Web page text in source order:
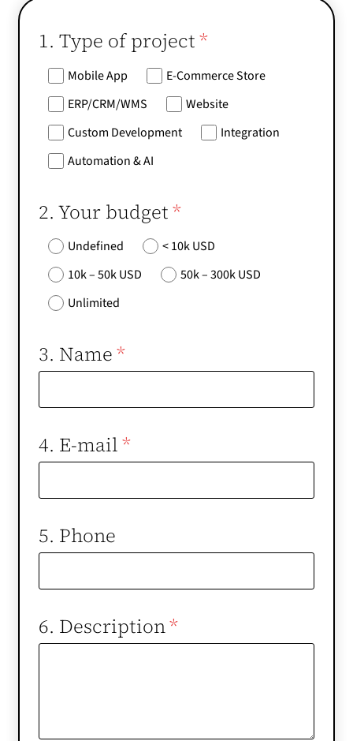
1. Type of project*
Mobile App
E-Commerce Store
ERP/CRM/WMS
Website
Custom Development
Integration
Automation & AI
2. Your budget*
Undefined
< 10k USD
10k – 50k USD
50k – 300k USD
Unlimited
3. Name*
4. E-mail*
5. Phone
6. Description*